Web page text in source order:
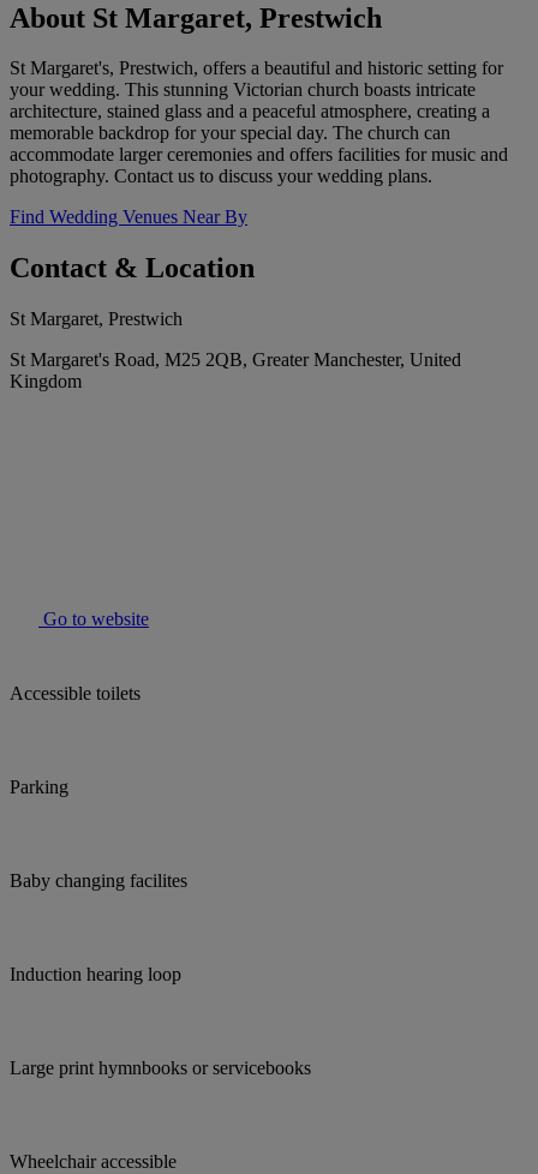
About St Margaret, Prestwich
St Margaret's, Prestwich, offers a beautiful and historic setting for
your wedding. This stunning Victorian church boasts intricate
architecture, stained glass and a peaceful atmosphere, creating a
memorable backdrop for your special day. The church can
accommodate larger ceremonies and offers facilities for music and
photography. Contact us to discuss your wedding plans.
Find Wedding Venues Near By
Contact & Location
St Margaret, Prestwich
St Margaret's Road, M25 2QB, Greater Manchester, United
Kingdom
Go to website
Accessible toilets
Parking
Baby changing facilites
Induction hearing loop
Large print hymnbooks or servicebooks
Wheelchair accessible